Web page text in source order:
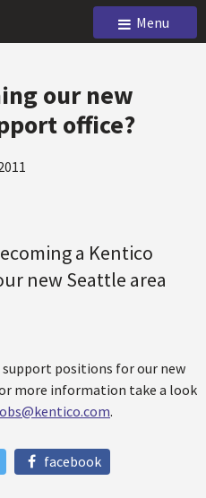
Menu
our new
office?
a Kentico
new Seattle area
positions for our new
more information take a look
.
facebook